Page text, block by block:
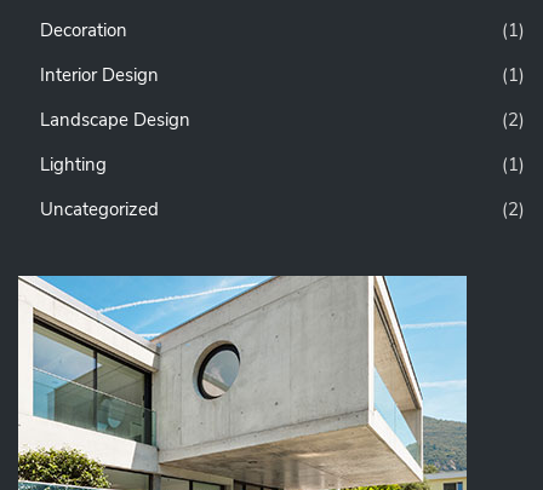
Decoration
(1)
Interior Design
(1)
Landscape Design
(2)
Lighting
(1)
Uncategorized
(2)